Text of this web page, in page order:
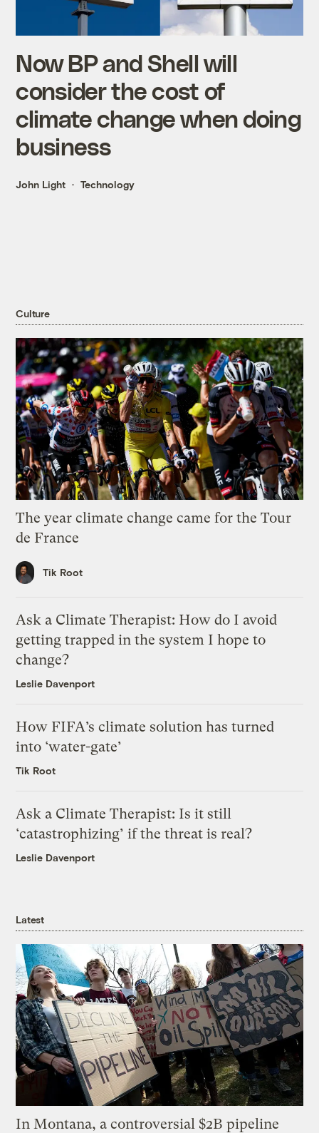
Now BP and Shell will
consider the cost of
climate change when doing
business
John Light Technology
Culture
The year climate change came for the Tour
de France
Tik Root
Ask a Climate Therapist: How do I avoid
getting trapped in the system I hope to
change?
Leslie Davenport
How FIFA’s climate solution has turned
into ‘water-gate’
Tik Root
Ask a Climate Therapist: Is it still
‘catastrophizing’ if the threat is real?
Leslie Davenport
Latest
In Montana, a controversial $2B pipeline